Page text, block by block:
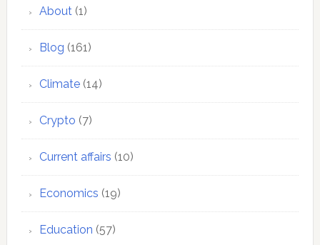
About(1)
Blog (161)
Climate(14)
Crypto (7)
Current affairs (10)
Economics (19)
Education (57)